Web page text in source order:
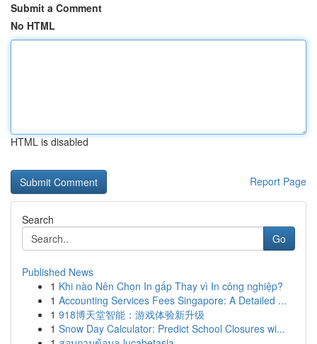
Submit a Comment
No HTML
HTML is disabled
Report Page
Search
Go
Published News
1 Khi nào Nên Chọn In gấp Thay vì In công nghiệp?
1 Accounting Services Fees Singapore: A Detailed ...
1 918博天堂智能：游戏体验新升级
1 Snow Day Calculator: Predict School Closures wi...